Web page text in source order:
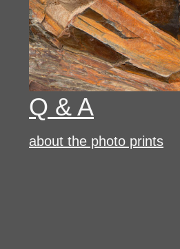
Q & A
about the photo prints